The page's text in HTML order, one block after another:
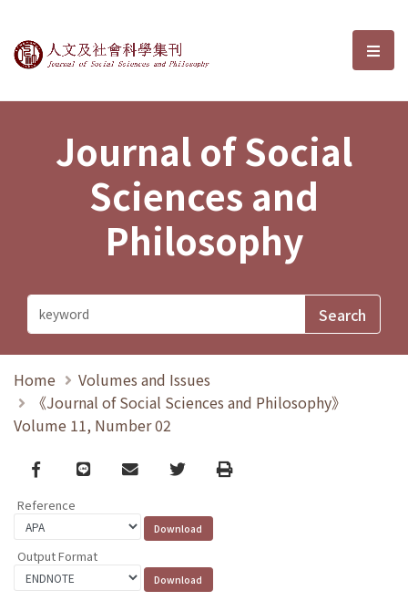
Journal of Social Sciences and選
Journal of Social
Sciences and
Philosophy
Home
Volumes and Issues
《Journal of Social Sciences and Philosophy》
Volume 11, Number 02
Facebook
line email TwitterPrint
Reference
Output Format